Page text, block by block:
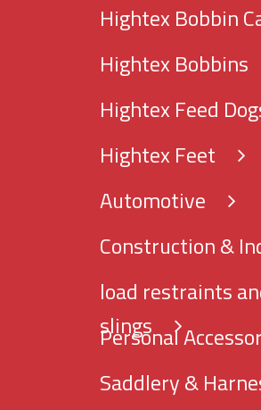
Hightex Bobbin
Hightex Bobbins
Hightex Feed
Hightex Feet
Automotive
Construction &
load restraints
slings
Personal
Saddlery &